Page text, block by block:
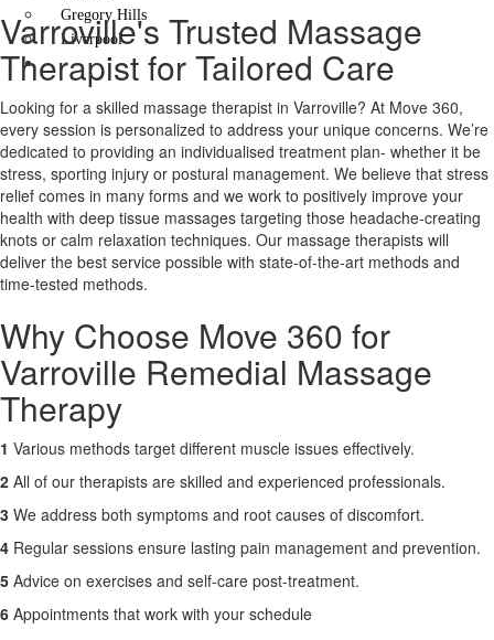
Gregory Hills
Liverpool
Contact Us
X
Varroville's Trusted Massage
Therapist for Tailored Care
Looking for a skilled massage therapist in Varroville? At Move 360,
every session is personalized to address your unique concerns. We’re
dedicated to providing an individualised treatment plan- whether it be
stress, sporting injury or postural management. We believe that stress
relief comes in many forms and we work to positively improve your
health with deep tissue massages targeting those headache-creating
knots or calm relaxation techniques. Our massage therapists will
deliver the best service possible with state-of-the-art methods and
time-tested methods.
Why Choose Move 360 for
Varroville Remedial Massage
Therapy
1 Various methods target different muscle issues effectively.
2 All of our therapists are skilled and experienced professionals.
3 We address both symptoms and root causes of discomfort.
4 Regular sessions ensure lasting pain management and prevention.
5 Advice on exercises and self-care post-treatment.
6 Appointments that work with your schedule